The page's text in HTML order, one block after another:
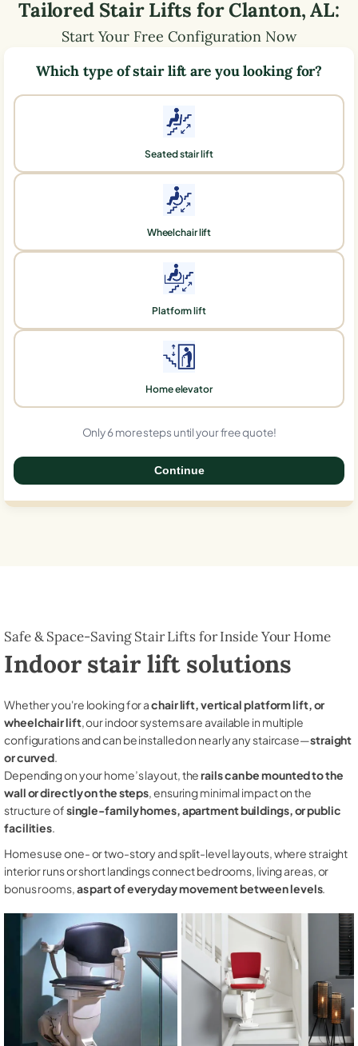
Tailored Stair Lifts forClanton,AL:
Start Your Free Configuration Now
Which type of stair lift are you looking for?
Seated stair lift
Wheelchair lift
Platform lift
Home elevator
Only 6 more steps until your free quote!
Continue
Safe & Space-Saving Stair Lifts for Inside Your Home
Indoor stair lift solutions
Whether you're looking for achair lift, vertical platform lift, or
wheelchair lift, our indoor systems are available in multiple
configurations and can be installed on nearly any staircase—straight
or curved.
Depending on your home’s layout, therails can be mounted to the
wall or directly on the steps, ensuring minimal impact on the
structure ofsingle-family homes, apartment buildings, or public
facilities.
Homes use one- or two-story and split-level layouts, where straight
interior runs or short landings connect bedrooms, living areas, or
bonus rooms,as part of everyday movement between levels.